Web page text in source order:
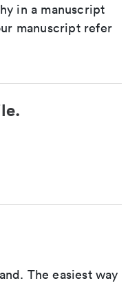
in a manuscript
manuscript refer
The easiest way